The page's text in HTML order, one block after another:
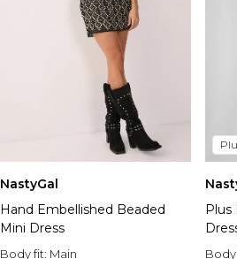
Sale Joggers & Trousers
Sale Denim
Sale Coats & Jackets
Sale Plus & Tall
Sale Accessories
Sale Suits & Tailoring
Shop All BOOHOOMAN Sale
NastyGal
Hand Embellished Beaded
Mini Dress
Body fit: Main
Plus
Body